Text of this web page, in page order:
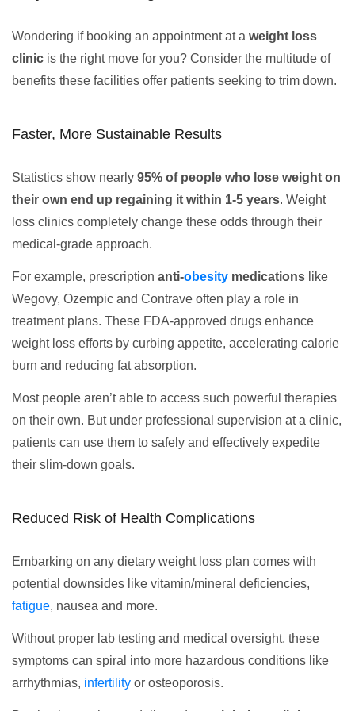
Wondering if booking an appointment at a weight loss
clinic is the right move for you? Consider the multitude of
benefits these facilities offer patients seeking to trim down.
Faster, More Sustainable Results
Statistics show nearly 95% of people who lose weight on
their own end up regaining it within 1-5 years. Weight
loss clinics completely change these odds through their
medical-grade approach.
For example, prescription anti-obesity medications like
Wegovy, Ozempic and Contrave often play a role in
treatment plans. These FDA-approved drugs enhance
weight loss efforts by curbing appetite, accelerating calorie
burn and reducing fat absorption.
Most people aren’t able to access such powerful therapies
on their own. But under professional supervision at a clinic,
patients can use them to safely and effectively expedite
their slim-down goals.
Reduced Risk of Health Complications
Embarking on any dietary weight loss plan comes with
potential downsides like vitamin/mineral deficiencies,
fatigue, nausea and more.
Without proper lab testing and medical oversight, these
symptoms can spiral into more hazardous conditions like
arrhythmias, infertility or osteoporosis.